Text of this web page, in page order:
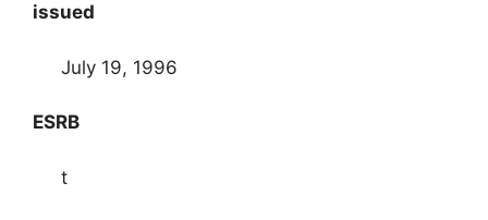
issued
July 19, 1996
ESRB
t